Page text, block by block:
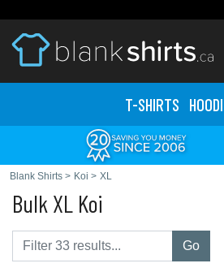
T-SHIRTS
Blank Shirts > Koi > XL
Bulk XL Koi
Go